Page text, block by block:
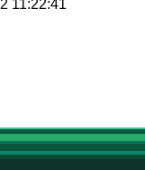
11:22:41